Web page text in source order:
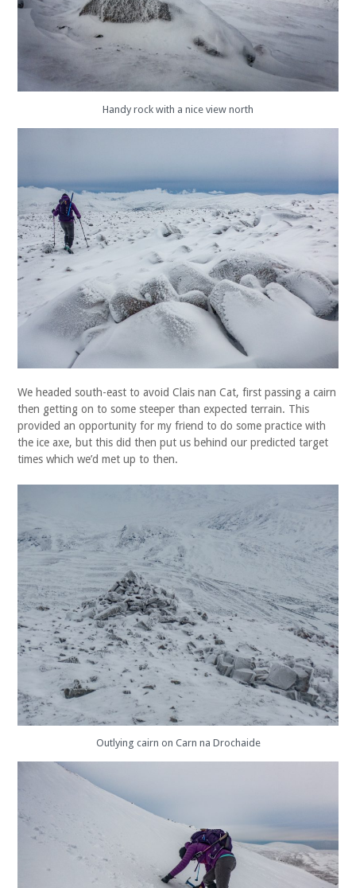
Handy rock with a nice view north
We headed south-east to avoid Clais nan Cat, first passing a cairn
then getting on to some steeper than expected terrain. This
provided an opportunity for my friend to do some practice with
the ice axe, but this did then put us behind our predicted target
times which we’d met up to then.
Outlying cairn on Carn na Drochaide